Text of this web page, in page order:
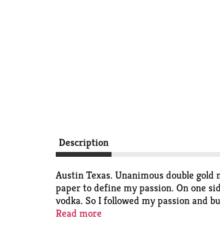
Description
Austin Texas. Unanimous double
paper to define my passion. On one
vodka. So I followed my passion and
same place we started with the same
Read more